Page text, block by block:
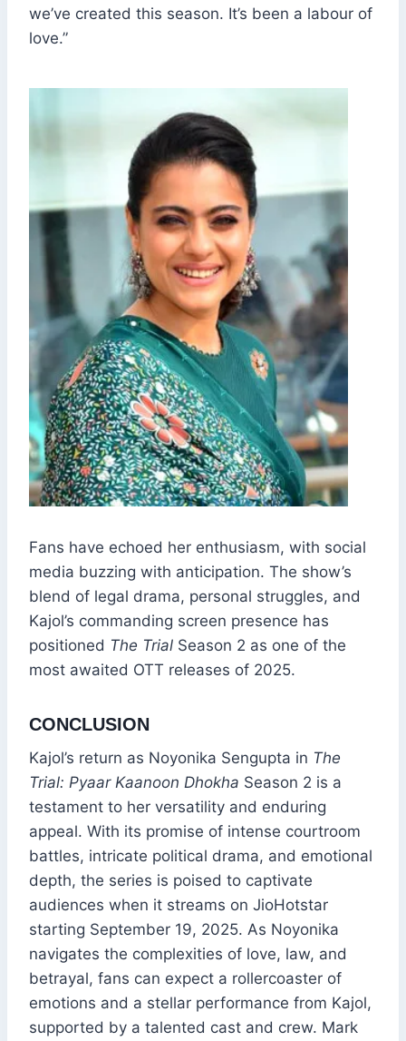
we’ve created this season. It’s been a labour of
love.”
Fans have echoed her enthusiasm, with social
media buzzing with anticipation. The show’s
blend of legal drama, personal struggles, and
Kajol’s commanding screen presence has
positioned The Trial Season 2 as one of the
most awaited OTT releases of 2025.
CONCLUSION
Kajol’s return as Noyonika Sengupta in The
Trial: Pyaar Kaanoon Dhokha Season 2 is a
testament to her versatility and enduring
appeal. With its promise of intense courtroom
battles, intricate political drama, and emotional
depth, the series is poised to captivate
audiences when it streams on JioHotstar
starting September 19, 2025. As Noyonika
navigates the complexities of love, law, and
betrayal, fans can expect a rollercoaster of
emotions and a stellar performance from Kajol,
supported by a talented cast and crew. Mark